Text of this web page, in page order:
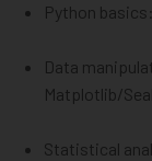
Python
Data
Matplotlib/
Statistical